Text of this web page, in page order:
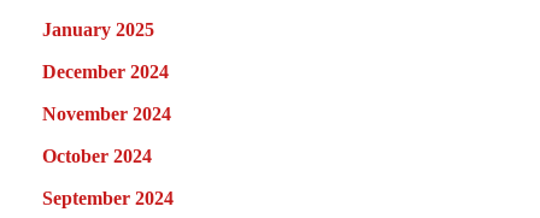
January 2025
December 2024
November 2024
October 2024
September 2024